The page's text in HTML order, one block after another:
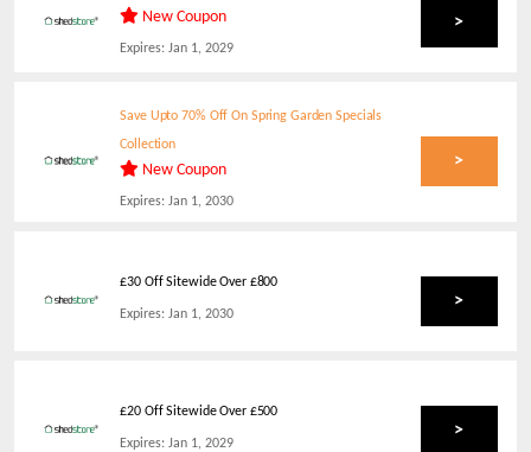
New Coupon
Expires: Jan 1, 2029
>
Save Upto 70% Off On Spring Garden Specials
Collection
New Coupon
Expires: Jan 1, 2030
>
£30 Off Sitewide Over £800
Expires: Jan 1, 2030
>
£20 Off Sitewide Over £500
Expires: Jan 1, 2029
>